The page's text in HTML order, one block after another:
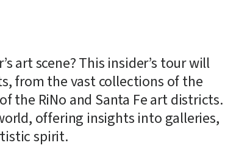
art scene? This insider’s tour will
from the vast collections of the
the RiNo and Santa Fe art districts.
offering insights into galleries,
spirit.